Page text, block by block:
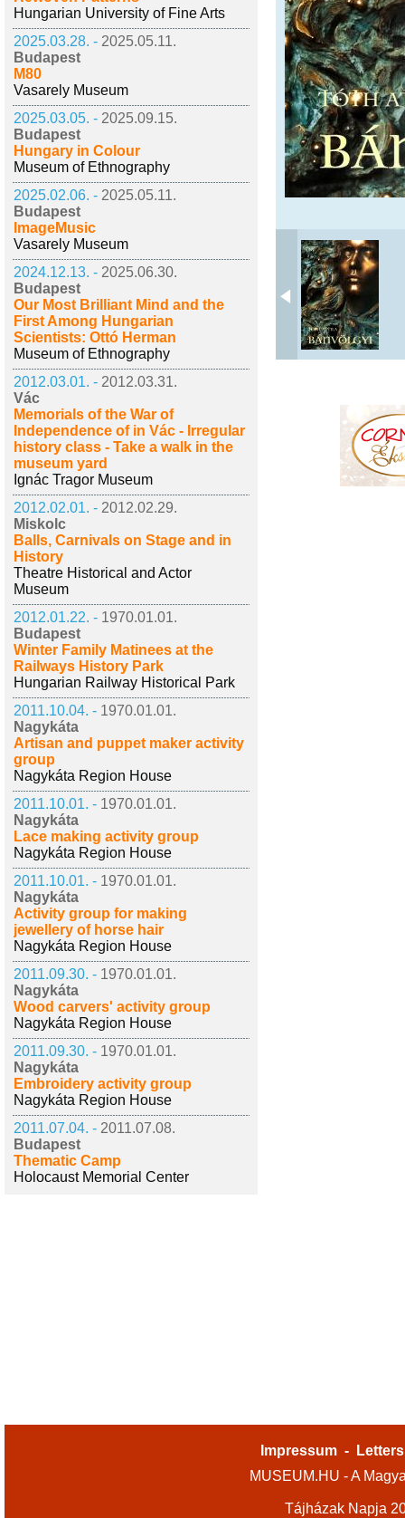
Hungarian University of Fine Arts
2025.03.28. - 2025.05.11.
Budapest
M80
Vasarely Museum
2025.03.05. - 2025.09.15.
Budapest
Hungary in Colour
Museum of Ethnography
2025.02.06. - 2025.05.11.
Budapest
ImageMusic
Vasarely Museum
2024.12.13. - 2025.06.30.
Budapest
Our Most Brilliant Mind and the
First Among Hungarian
Scientists: Ottó Herman
Museum of Ethnography
2012.03.01. - 2012.03.31.
Vác
Memorials of the War of
Independence of in Vác - Irregular
history class - Take a walk in the
museum yard
Ignác Tragor Museum
2012.02.01. - 2012.02.29.
Miskolc
Balls, Carnivals on Stage and in
History
Theatre Historical and Actor
Museum
2012.01.22. - 1970.01.01.
Budapest
Winter Family Matinees at the
Railways History Park
Hungarian Railway Historical Park
2011.10.04. - 1970.01.01.
Nagykáta
Artisan and puppet maker activity
group
Nagykáta Region House
2011.10.01. - 1970.01.01.
Nagykáta
Lace making activity group
Nagykáta Region House
2011.10.01. - 1970.01.01.
Nagykáta
Activity group for making
jewellery of horse hair
Nagykáta Region House
2011.09.30. - 1970.01.01.
Nagykáta
Wood carvers' activity group
Nagykáta Region House
2011.09.30. - 1970.01.01.
Nagykáta
Embroidery activity group
Nagykáta Region House
2011.07.04. - 2011.07.08.
Budapest
Thematic Camp
Holocaust Memorial Center
Impressum -
MUSEUM.HU - A
Tájházak Napja